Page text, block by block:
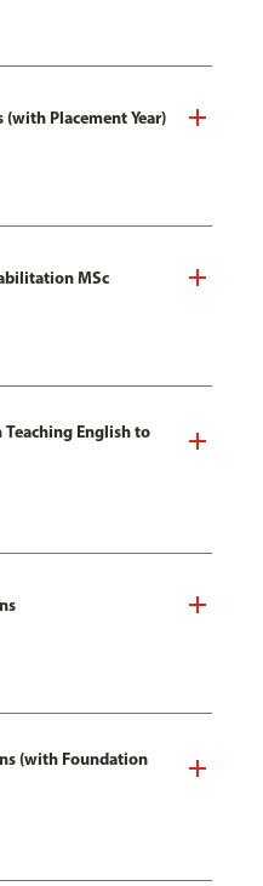
(with Placement Year)
MSc
Teaching English to
(with Foundation